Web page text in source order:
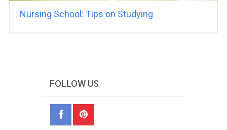
Nursing School: Tips on Studying
FOLLOW US